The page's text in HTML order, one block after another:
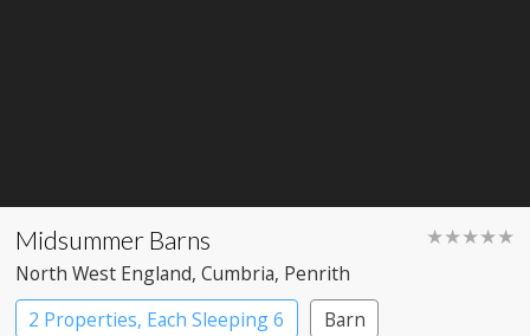
Midsummer Barns ★★★★★
North West England, Cumbria, Penrith
2 Properties, Each Sleeping 6
Barn